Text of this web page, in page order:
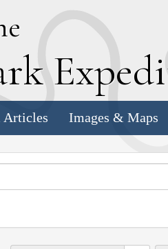
E
Articles Images & Maps